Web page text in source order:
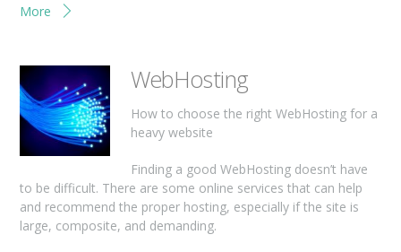
More
WebHosting
How to choose the right WebHosting for a
heavy website
Finding a good WebHosting doesn’t have
to be difficult. There are some online services that can help
and recommend the proper hosting, especially if the site is
large, composite, and demanding.